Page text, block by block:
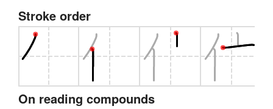
Stroke order
On reading compounds